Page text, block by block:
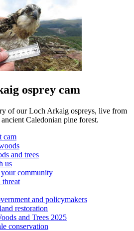
osprey cam
of our Loch Arkaig ospreys, live from
Caledonian pine forest.
cam
and trees
us
community
threat
and policymakers
restoration
and Trees 2025
conservation